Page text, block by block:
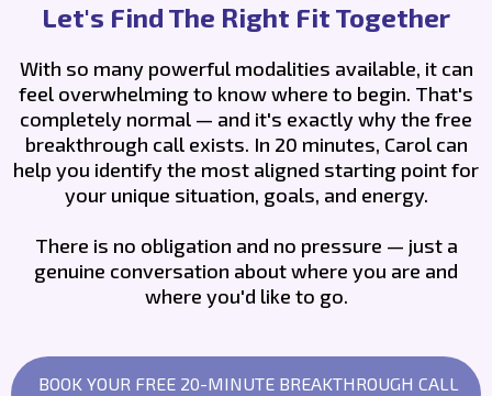
Let's Find The Right Fit Together
With so many powerful modalities available, it can
feel overwhelming to know where to begin. That's
completely normal — and it's exactly why the free
breakthrough call exists. In 20 minutes, Carol can
help you identify the most aligned starting point for
your unique situation, goals, and energy.
There is no obligation and no pressure — just a
genuine conversation about where you are and
where you'd like to go.
BOOK YOUR FREE 20-MINUTE BREAKTHROUGH CALL